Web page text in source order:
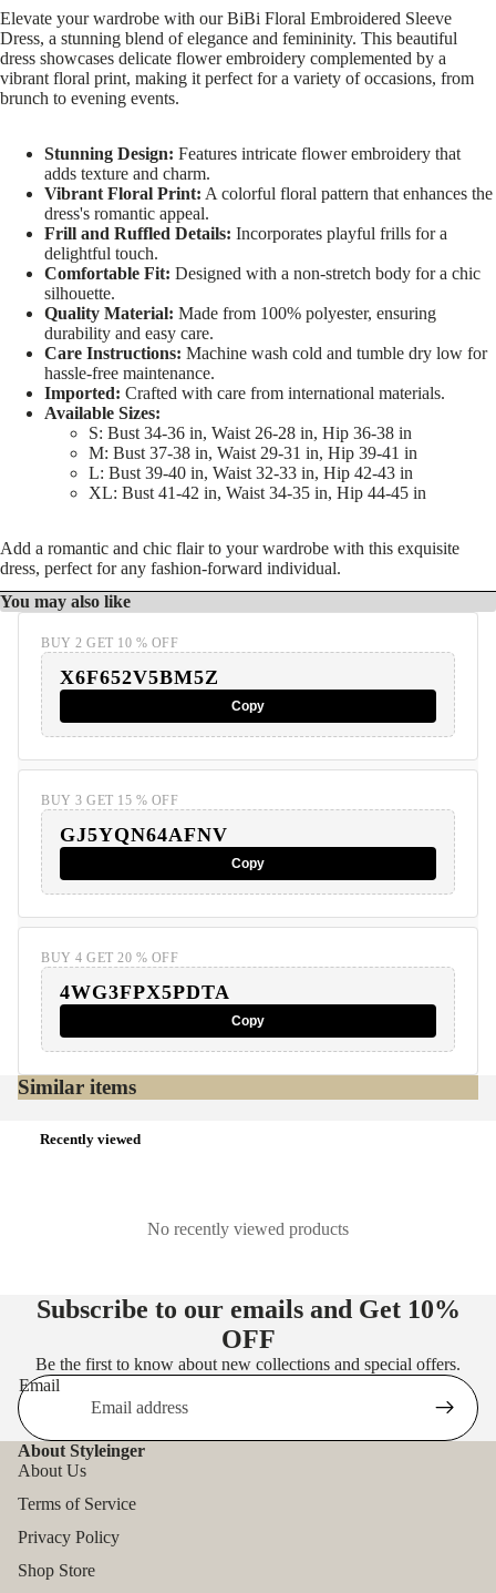
Elevate your wardrobe with our BiBi Floral Embroidered Sleeve
Dress, a stunning blend of elegance and femininity. This beautiful
dress showcases delicate flower embroidery complemented by a
vibrant floral print, making it perfect for a variety of occasions, from
brunch to evening events.
Stunning Design: Features intricate flower embroidery that
adds texture and charm.
Vibrant Floral Print: A colorful floral pattern that enhances the
dress's romantic appeal.
Frill and Ruffled Details: Incorporates playful frills for a
delightful touch.
Comfortable Fit: Designed with a non-stretch body for a chic
silhouette.
Quality Material: Made from 100% polyester, ensuring
durability and easy care.
Care Instructions: Machine wash cold and tumble dry low for
hassle-free maintenance.
Imported: Crafted with care from international materials.
Available Sizes:
S: Bust 34-36 in, Waist 26-28 in, Hip 36-38 in
M: Bust 37-38 in, Waist 29-31 in, Hip 39-41 in
L: Bust 39-40 in, Waist 32-33 in, Hip 42-43 in
XL: Bust 41-42 in, Waist 34-35 in, Hip 44-45 in
Add a romantic and chic flair to your wardrobe with this exquisite
dress, perfect for any fashion-forward individual.
You may also like
BUY 2 GET 10 % OFF
X6F652V5BM5Z
Copy
BUY 3 GET 15 % OFF
GJ5YQN64AFNV
Copy
BUY 4 GET 20 % OFF
4WG3FPX5PDTA
Copy
Similar items
Recently viewed
No recently viewed products
Subscribe to our emails and Get 10%
OFF
Be the first to know about new collections and special offers.
Email
About Styleinger
About Us
Terms of Service
Privacy Policy
Shop Store